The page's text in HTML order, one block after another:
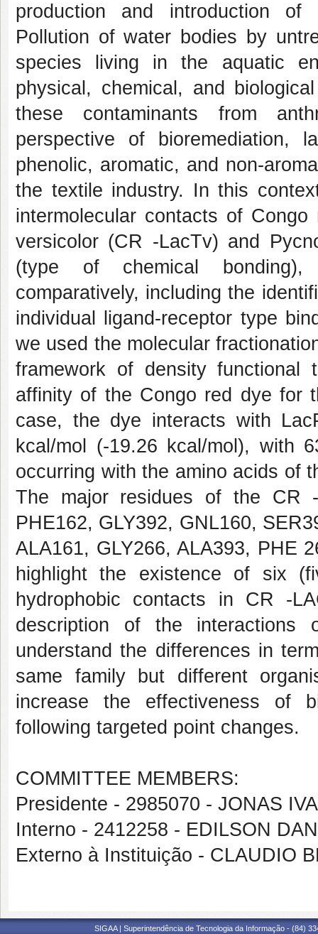
production and introduction of
Pollution of water bodies by
species living in the aquatic
physical, chemical, and
these contaminants from
perspective of bioremediation,
phenolic, aromatic, and non-
the textile industry. In this
intermolecular contacts of
versicolor (CR -LacTv) and
(type of chemical bonding),
comparatively, including the
individual ligand-receptor type
we used the molecular
framework of density
affinity of the Congo red dye for
case, the dye interacts with
kcal/mol (-19.26 kcal/mol), with
occurring with the amino acids of
The major residues of the CR
PHE162, GLY392, GNL160,
ALA161, GLY266, ALA393, PHE
highlight the existence of six
hydrophobic contacts in CR -
description of the
understand the differences in
same family but different
increase the effectiveness of
following targeted point changes.
COMMITTEE MEMBERS:
Presidente - 2985070 - JONAS
Interno - 2412258 - EDILSON
Externo à Instituição - CLAUDIO
SIGAA | Superintendência de Tecnologia da Informação - (84)